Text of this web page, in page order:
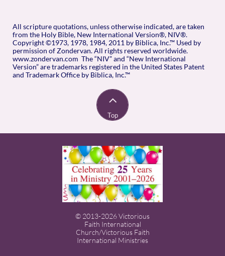
All scripture quotations, unless otherwise indicated, are taken
from the Holy Bible, New International Version®, NIV®.
Copyright ©1973, 1978, 1984, 2011 by Biblica, Inc.™ Used by
permission of Zondervan. All rights reserved worldwide.
www.zondervan.com The “NIV” and “New International
Version” are trademarks registered in the United States Patent
and Trademark Office by Biblica, Inc.™

Top
© 2013-2026 Victorious
Faith International
Church/Victorious Faith
International Ministries